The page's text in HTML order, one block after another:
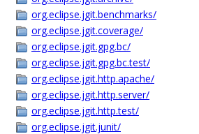
org.eclipse.jgit.benchmarks/
org.eclipse.jgit.coverage/
org.eclipse.jgit.gpg.bc/
org.eclipse.jgit.gpg.bc.test/
org.eclipse.jgit.http.apache/
org.eclipse.jgit.http.server/
org.eclipse.jgit.http.test/
org.eclipse.jgit.junit/